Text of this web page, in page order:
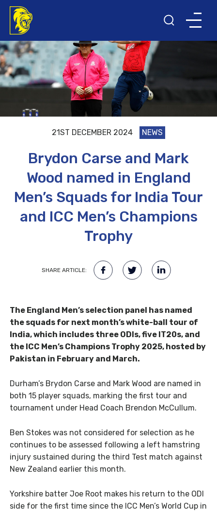
21ST DECEMBER 2024 NEWS
Brydon Carse and Mark
Wood named in England
Men’s Squads for India Tour
and ICC Men’s Champions
Trophy
SHARE ARTICLE:
The England Men’s selection panel has named
the squads for next month’s white-ball tour of
India, which includes three ODIs, five IT20s, and
the ICC Men’s Champions Trophy 2025, hosted by
Pakistan in February and March.
Durham’s Brydon Carse and Mark Wood are named in
both 15 player squads, marking the first tour and
tournament under Head Coach Brendon McCullum.
Ben Stokes was not considered for selection as he
continues to be assessed following a left hamstring
injury sustained during the third Test match against
New Zealand earlier this month.
Yorkshire batter Joe Root makes his return to the ODI
side for the first time since the ICC Men’s World Cup in